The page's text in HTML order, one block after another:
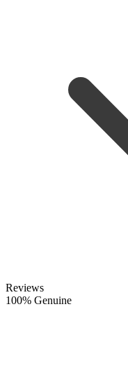
Reviews
100% Genuine